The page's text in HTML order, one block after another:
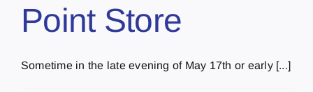
Point Store
Sometime in the late evening of May 17th or early [...]